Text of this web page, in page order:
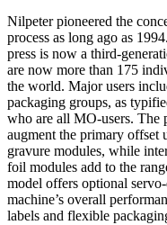
Nilpeter pioneered the
process as long ago as
press is now a third-
are now more than 175
the world. Major users
packaging groups, as
who are all MO-users. The
augment the primary offset
gravure modules, while
foil modules add to the
model offers optional
machine’s overall
labels and flexible